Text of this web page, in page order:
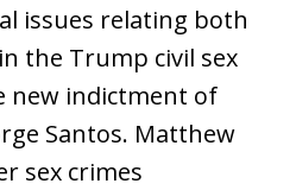
issues relating both
the Trump civil sex
new indictment of
Santos. Matthew
sex crimes